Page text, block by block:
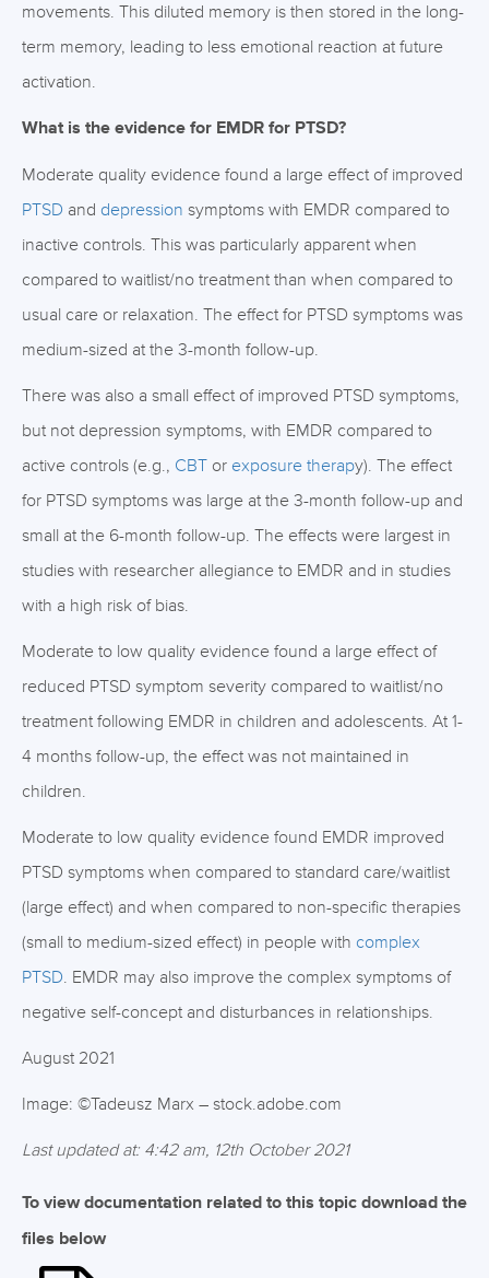
movements. This diluted memory is then stored in the long-
term memory, leading to less emotional reaction at future
activation.
What is the evidence for EMDR for PTSD?
Moderate quality evidence found a large effect of improved
PTSD and depression symptoms with EMDR compared to
inactive controls. This was particularly apparent when
compared to waitlist/no treatment than when compared to
usual care or relaxation. The effect for PTSD symptoms was
medium-sized at the 3-month follow-up.
There was also a small effect of improved PTSD symptoms,
but not depression symptoms, with EMDR compared to
active controls (e.g., CBT or exposure therapy). The effect
for PTSD symptoms was large at the 3-month follow-up and
small at the 6-month follow-up. The effects were largest in
studies with researcher allegiance to EMDR and in studies
with a high risk of bias.
Moderate to low quality evidence found a large effect of
reduced PTSD symptom severity compared to waitlist/no
treatment following EMDR in children and adolescents. At 1-
4 months follow-up, the effect was not maintained in
children.
Moderate to low quality evidence found EMDR improved
PTSD symptoms when compared to standard care/waitlist
(large effect) and when compared to non-specific therapies
(small to medium-sized effect) in people with complex
PTSD. EMDR may also improve the complex symptoms of
negative self-concept and disturbances in relationships.
August 2021
Image: ©Tadeusz Marx – stock.adobe.com
Last updated at: 4:42 am, 12th October 2021
To view documentation related to this topic download the
files below